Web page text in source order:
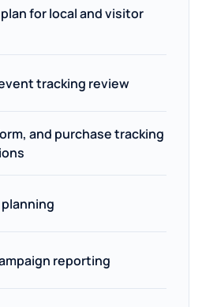
for local and visitor
tracking review
and purchase tracking
reporting